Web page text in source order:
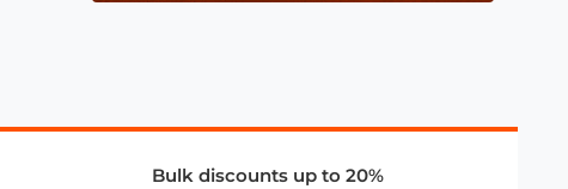
Bulk discounts up to 20%